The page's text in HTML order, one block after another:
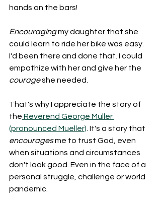
hands on the bars!
Encouraging my daughter that she
could learn to ride her bike was easy.
I'd been there and done that. I could
empathize with her and give her the
courage she needed.
That's why I appreciate the story of
the Reverend George Muller
(pronounced Mueller) . It's a story that
encourages me to trust God, even
when situations and circumstances
don't look good. Even in the face of a
personal struggle, challenge or world
pandemic.